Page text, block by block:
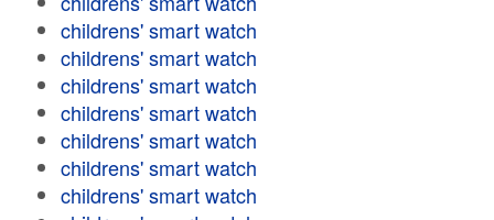
childrens' smart watch
childrens' smart watch
childrens' smart watch
childrens' smart watch
childrens' smart watch
childrens' smart watch
childrens' smart watch